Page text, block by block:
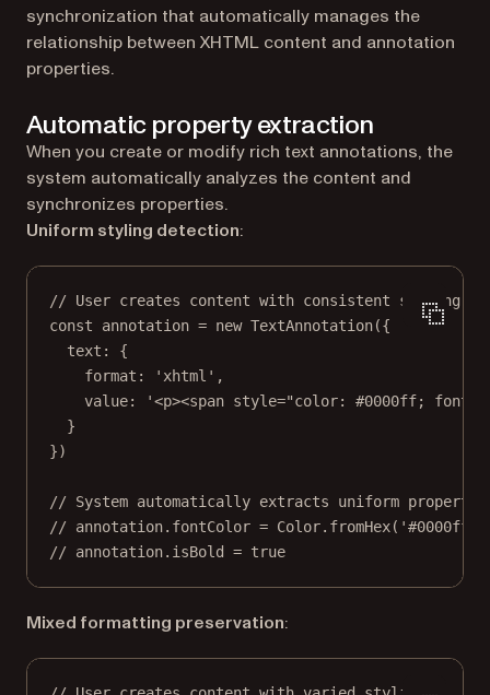
synchronization that automatically manages the
relationship between XHTML content and annotation
properties.
Automatic property extraction
When you create or modify rich text annotations, the
system automatically analyzes the content and
synchronizes properties.
Uniform styling detection:
// User creates content with consistent styling.
const
annotation = new TextAnnotation({
text: {
format:
'xhtml' ,
value:
'<p><span style="color: #0000ff; font-
}
})
// System automatically extracts uniform
// annotation.fontColor = Color.fromHex('#0000ff')
// annotation.isBold = true
Mixed formatting preservation: